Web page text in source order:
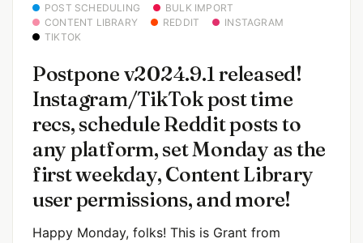
POST SCHEDULING
BULK IMPORT
CONTENT LIBRARY
REDDIT
INSTAGRAM
TIKTOK
Postpone v2024.9.1 released!
Instagram/TikTok post time
recs, schedule Reddit posts to
any platform, set Monday as the
first weekday, Content Library
user permissions, and more!
Happy Monday, folks! This is Grant from